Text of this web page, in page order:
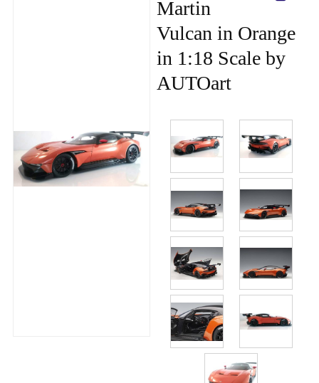
Martin
Vulcan in Orange
in 1:18 Scale by
AUTOart